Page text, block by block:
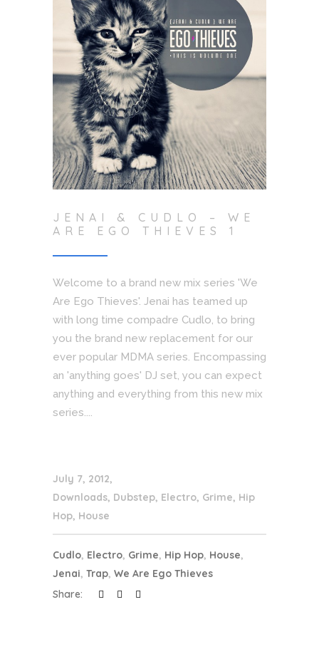
JENAI & CUDLO – WE
ARE EGO THIEVES 1
Welcome to a brand new mix series 'We
Are Ego Thieves'. Jenai has teamed up
with long time compadre Cudlo, to bring
you the brand new replacement for our
ever popular MDMA series. Encompassing
an 'anything goes' DJ set, you can expect
anything and everything from this new mix
series....
July 7, 2012
Downloads, Dubstep, Electro, Grime, Hip
Hop, House
Cudlo, Electro, Grime, Hip Hop, House,
Jenai, Trap, We Are Ego Thieves
Share: